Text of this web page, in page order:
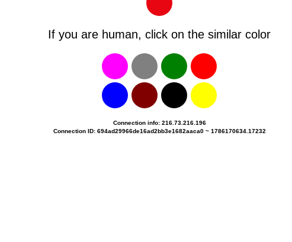
If you are human, click on the similar color
Connection info: 216.73.216.196
Connection ID: 694ad29966de16ad2bb3e1682aaca0 ~ 1786170634.17232